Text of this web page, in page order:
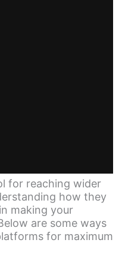
for reaching wider
how they
making your
are some ways
for maximum